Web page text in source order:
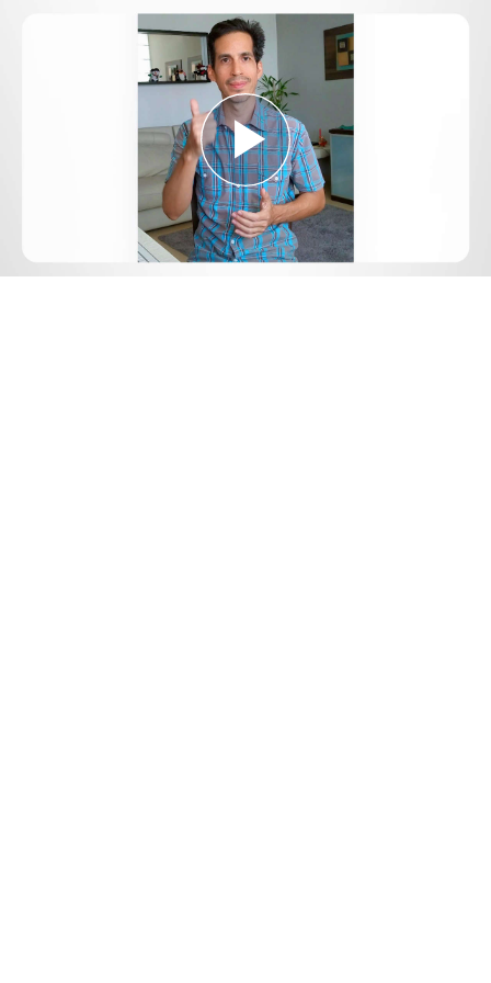
Play
Video